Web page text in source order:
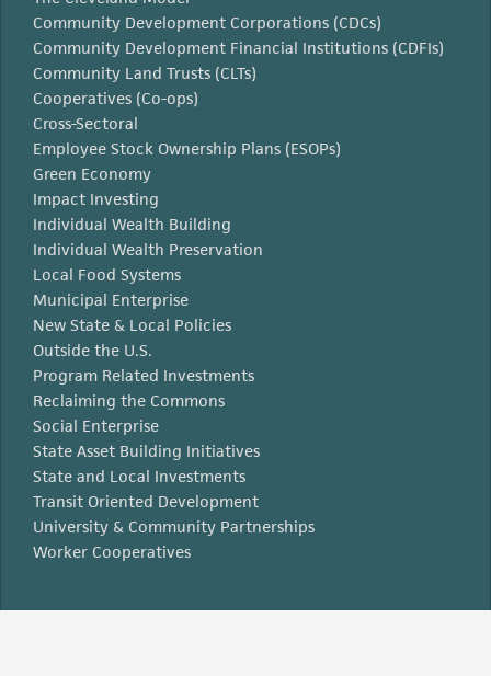
Community Development Corporations (CDCs)
Community Development Financial Institutions (CDFIs)
Community Land Trusts (CLTs)
Cooperatives (Co-ops)
Cross-Sectoral
Employee Stock Ownership Plans (ESOPs)
Green Economy
Impact Investing
Individual Wealth Building
Individual Wealth Preservation
Local Food Systems
Municipal Enterprise
New State & Local Policies
Outside the U.S.
Program Related Investments
Reclaiming the Commons
Social Enterprise
State Asset Building Initiatives
State and Local Investments
Transit Oriented Development
University & Community Partnerships
Worker Cooperatives